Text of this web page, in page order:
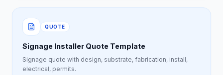
QUOTE
Signage Installer Quote Template
Signage quote with design, substrate, fabrication, install,
electrical, permits.